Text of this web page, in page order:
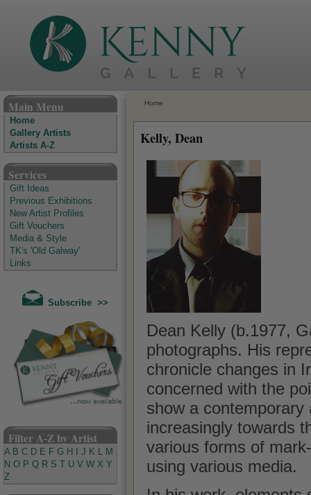
Main Menu
Home
Gallery Artists
Artists A-Z
Services
Gift Ideas
Previous Exhibitions
New Artist Profiles
Gift Vouchers
Media & Style
TK's 'Old Galway'
Links
Subscribe >>
Filter A-Z by Artist
A B C D E F G H J K L M
N O P Q R S U V W X Y
Z
Home
Kelly, Dean
Dean Kelly (b.1977,
photographs. His
chronicle changes in
concerned with the
show a
increasingly towards
various forms of
using various media.